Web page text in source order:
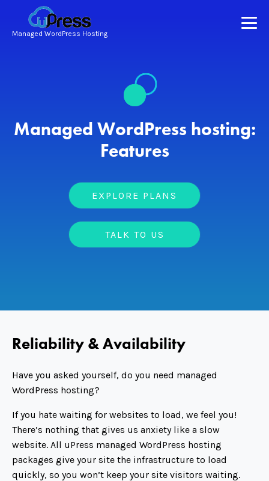
Managed WordPress Hosting
Managed WordPress hosting:
Features
EXPLORE PLANS
TALK TO US
Reliability & Availability
Have you asked yourself, do you need managed
WordPress hosting?
If you hate waiting for websites to load, we feel you!
There’s nothing that gives us anxiety like a slow
website. All uPress managed WordPress hosting
packages give your site the infrastructure to load
quickly, so you won’t keep your site visitors waiting.